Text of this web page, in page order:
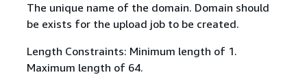
The unique name of the domain. Domain should
be exists for the upload job to be created.
Length Constraints: Minimum length of 1.
Maximum length of 64.